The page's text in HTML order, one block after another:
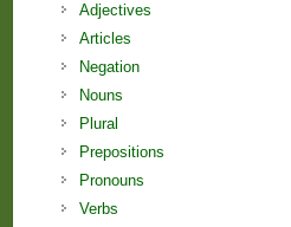
Adjectives
Articles
Negation
Nouns
Plural
Prepositions
Pronouns
Verbs